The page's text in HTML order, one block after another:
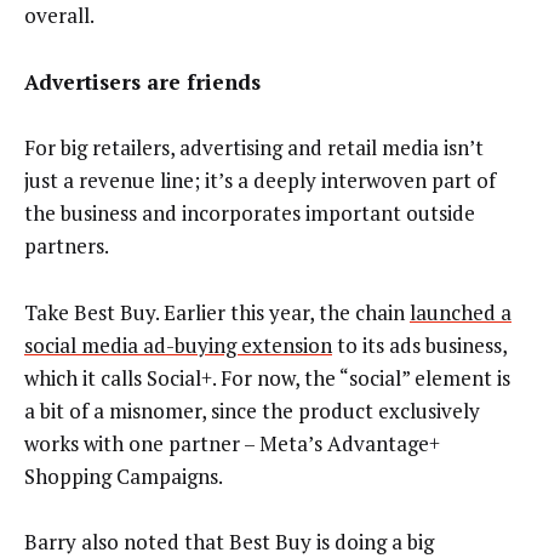
overall.
Advertisers are friends
For big retailers, advertising and retail media isn’t
just a revenue line; it’s a deeply interwoven part of
the business and incorporates important outside
partners.
Take Best Buy. Earlier this year, the chainlaunched a
social media ad-buying extensionto its ads business,
which it calls Social+. For now, the “social” element is
a bit of a misnomer, since the product exclusively
works with one partner – Meta’s Advantage+
Shopping Campaigns.
Barry also noted that Best Buy is doing a big